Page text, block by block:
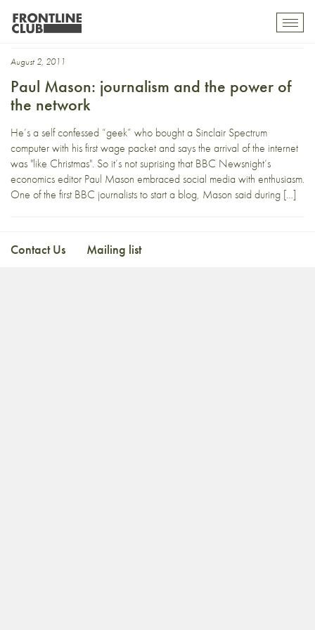
network
August 2, 2011
Paul Mason: journalism and the power of
the network
He’s a self confessed “geek” who bought a Sinclair Spectrum
computer with his first wage packet and says the arrival of the internet
was "like Christmas". So it’s not suprising that BBC Newsnight‘s
economics editor Paul Mason embraced social media with enthusiasm.
One of the first BBC journalists to start a blog, Mason said during […]
Contact Us Mailing list